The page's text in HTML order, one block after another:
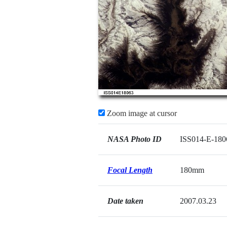
Zoom image at cursor
NASA Photo ID ISS014-E-
Focal Length 180mm
Date taken 2007.03.23